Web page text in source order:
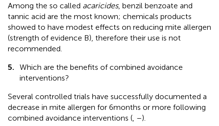
Among the so called acaricides, benzil benzoate and
tannic acid are the most known; chemicals products
showed to have modest effects on reducing mite allergen
(strength of evidence B), therefore their use is not
recommended.
5.
Which are the benefits of combined avoidance
interventions?
Several controlled trials have successfully documented a
decrease in mite allergen for 6 months or more following
combined avoidance interventions ( –).